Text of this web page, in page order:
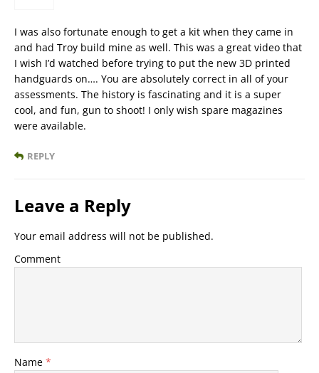
I was also fortunate enough to get a kit when they came in
and had Troy build mine as well. This was a great video that
I wish I’d watched before trying to put the new 3D printed
handguards on…. You are absolutely correct in all of your
assessments. The history is fascinating and it is a super
cool, and fun, gun to shoot! I only wish spare magazines
were available.
REPLY
Leave a Reply
Your email address will not be published.
Comment
Name *